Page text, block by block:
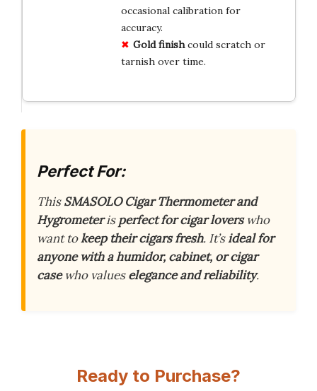
occasional calibration for
accuracy.
Gold finishcould scratch or
tarnish over time.
Perfect For:
ThisSMASOLO Cigar Thermometer and
Hygrometerisperfect for cigar loverswho
want tokeep their cigars fresh. It’sideal for
anyone with a humidor, cabinet, or cigar
casewho valueselegance and reliability.
Ready to Purchase?